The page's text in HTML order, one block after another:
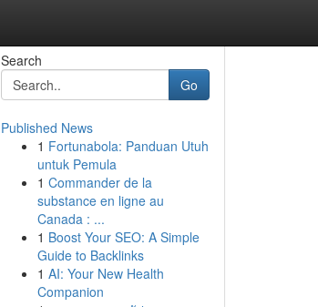
Search
Go
Published News
1 Fortunabola: Panduan Utuh
untuk Pemula
1 Commander de la
substance en ligne au
Canada : ...
1 Boost Your SEO: A Simple
Guide to Backlinks
1 AI: Your New Health
Companion